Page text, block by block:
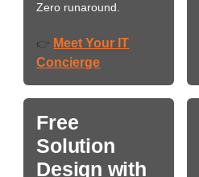
Zero runaround.
👉 Meet Your IT
Concierge
Free
Solution
Design with